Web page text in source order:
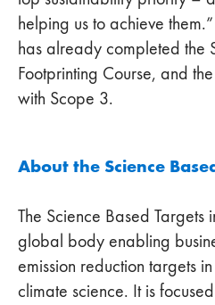
helping us to achieve
has already completed the
Footprinting Course, and
with Scope 3.
About the Science
The Science Based Targets
global body enabling
emission reduction targets
climate science. It is